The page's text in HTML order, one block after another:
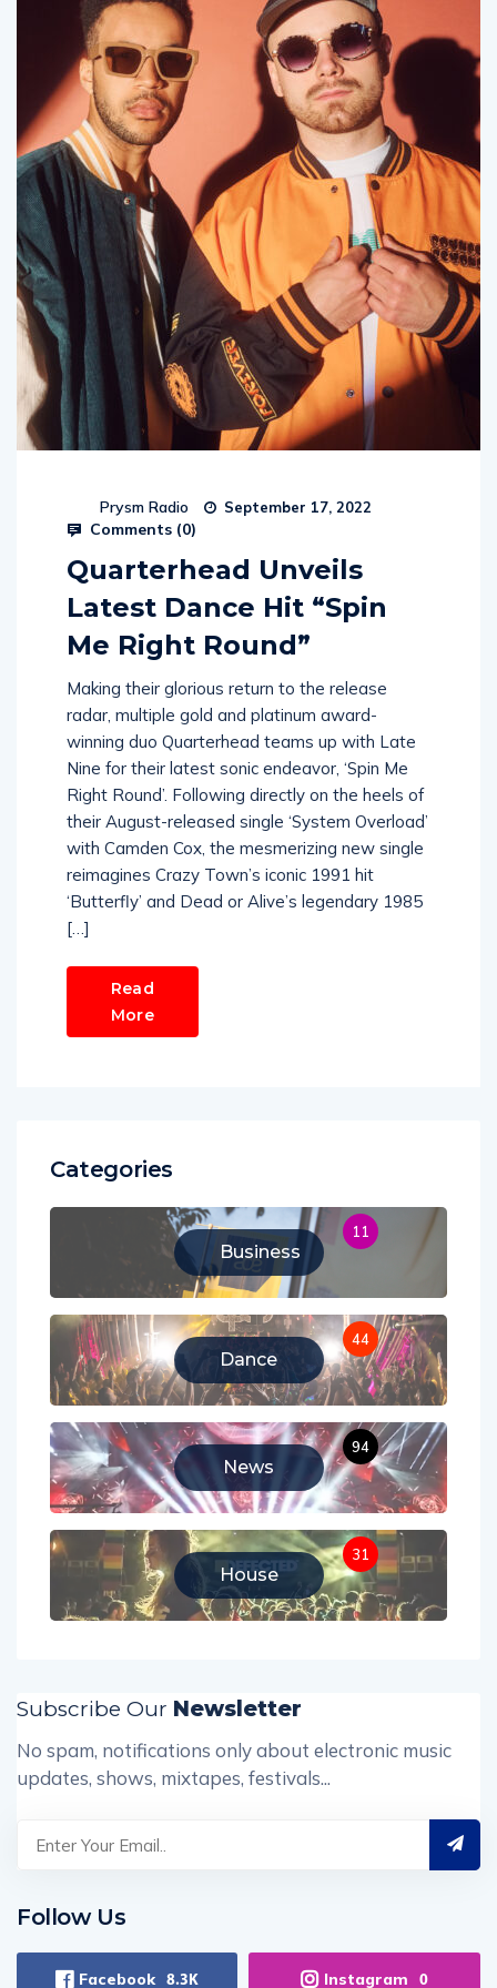
Prysm Radio September 17, 2022
Comments (0)
Quarterhead Unveils
Latest Dance Hit “Spin
Me Right Round”
Making their glorious return to the release
radar, multiple gold and platinum award-
winning duo Quarterhead teams up with Late
Nine for their latest sonic endeavor, ‘Spin Me
Right Round’. Following directly on the heels of
their August-released single ‘System Overload’
with Camden Cox, the mesmerizing new single
reimagines Crazy Town’s iconic 1991 hit
‘Butterfly’ and Dead or Alive’s legendary 1985
[…]
Read
More
Categories
Business
11
Dance
44
News
94
House
31
Subscribe Our Newsletter
No spam, notifications only about electronic music
updates, shows, mixtapes, festivals...
Follow Us
Facebook 8.3K Instagram 0